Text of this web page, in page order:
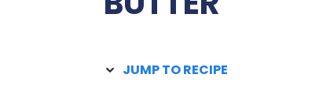
JUMP TO RECIPE